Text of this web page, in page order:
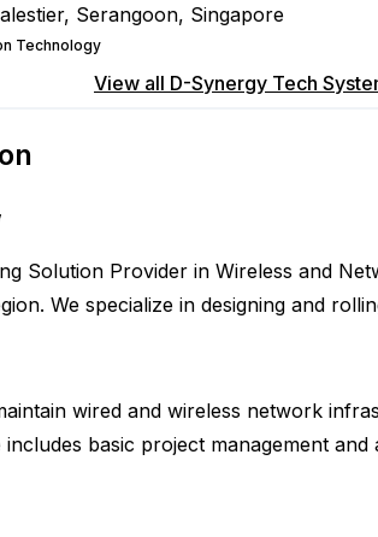
Serangoon, Singapore
Technology
View all D-Synergy Tech
Solution Provider in Wireless and
We specialize in designing and
wired and wireless network
includes basic project management